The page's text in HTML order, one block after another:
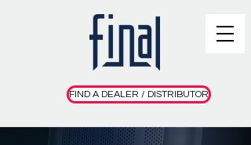
FIND A DEALER / DISTRIBUTOR